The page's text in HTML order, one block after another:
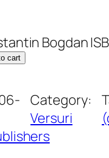
Bogdan
cart
Category:
Versuri